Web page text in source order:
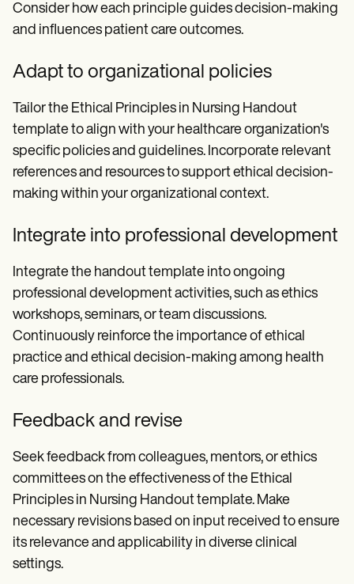
Consider how each principle guides decision-making
and influences patient care outcomes.
Adapt to organizational policies
Tailor the Ethical Principles in Nursing Handout
template to align with your healthcare organization's
specific policies and guidelines. Incorporate relevant
references and resources to support ethical decision-
making within your organizational context.
Integrate into professional development
Integrate the handout template into ongoing
professional development activities, such as ethics
workshops, seminars, or team discussions.
Continuously reinforce the importance of ethical
practice and ethical decision-making among health
care professionals.
Feedback and revise
Seek feedback from colleagues, mentors, or ethics
committees on the effectiveness of the Ethical
Principles in Nursing Handout template. Make
necessary revisions based on input received to ensure
its relevance and applicability in diverse clinical
settings.